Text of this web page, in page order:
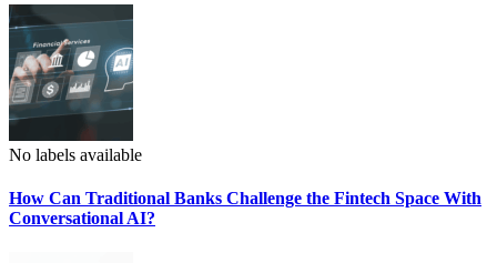
No labels available
How Can Traditional Banks Challenge the Fintech Space With
Conversational AI?